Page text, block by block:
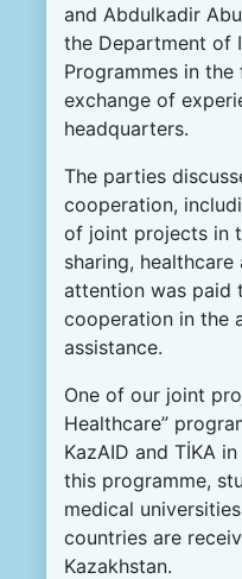
and Abdulkadir
the Department of
Programmes in
exchange of
headquarters.
The parties
cooperation,
of joint projects in
sharing,
attention was paid
cooperation in the
assistance.
One of our joint
Healthcare”
KazAID and TİKA
this programme,
medical
countries are
Kazakhstan.